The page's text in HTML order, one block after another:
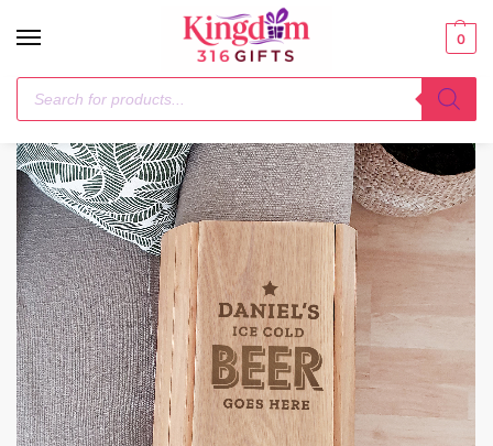
0
Home / Wooden / Personalised Beer Goes Here Wooden Sofa Tray